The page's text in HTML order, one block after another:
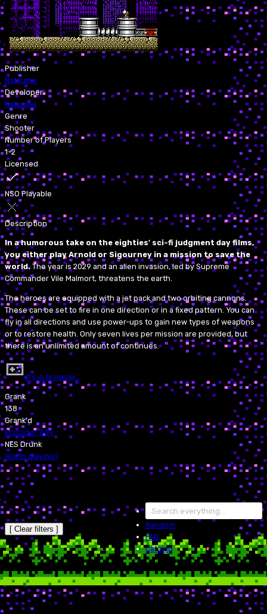
Publisher
Natsume
Developer
Natsume
Genre
Shooter
Number of Players
1-2
Licensed
NSO Playable
Description
In a humorous take on the eighties' sci-fi judgment day films,
you either play Arnold or Sigourney in a mission to save the
world.The year is 2029 and an alien invasion, led by Supreme
Commander Vile Malmort, threatens the earth.
The heroes are equipped with a jet pack and two orbiting cannons.
These can be set to fire in one direction or in a fixed pattern. You can
fly in all directions and use power-ups to gain new types of weapons
or to restore health. Only seven lives per mission are provided, but
there is an unlimited amount of continues.
Try in browser…
Grank
138
Grank'd
Episode/039
NES Drunk
Worth playing?
[ Clear filters ]
Random
FAQ
Catalog